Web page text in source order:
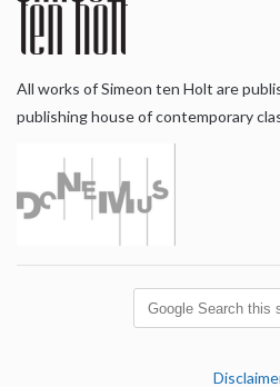
All works of Simeon ten Holt are
publishing house of contemporary